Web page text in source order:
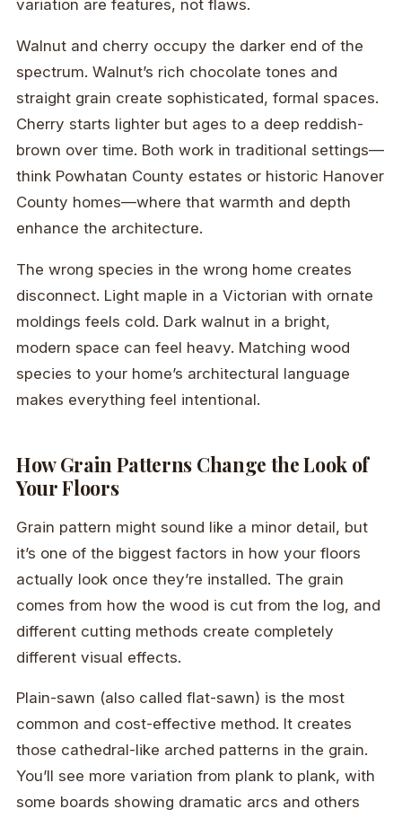
variation are features, not flaws.
Walnut and cherry occupy the darker end of the
spectrum. Walnut’s rich chocolate tones and
straight grain create sophisticated, formal spaces.
Cherry starts lighter but ages to a deep reddish-
brown over time. Both work in traditional settings—
think Powhatan County estates or historic Hanover
County homes—where that warmth and depth
enhance the architecture.
The wrong species in the wrong home creates
disconnect. Light maple in a Victorian with ornate
moldings feels cold. Dark walnut in a bright,
modern space can feel heavy. Matching wood
species to your home’s architectural language
makes everything feel intentional.
How Grain Patterns Change the Look of
Your Floors
Grain pattern might sound like a minor detail, but
it’s one of the biggest factors in how your floors
actually look once they’re installed. The grain
comes from how the wood is cut from the log, and
different cutting methods create completely
different visual effects.
Plain-sawn (also called flat-sawn) is the most
common and cost-effective method. It creates
those cathedral-like arched patterns in the grain.
You’ll see more variation from plank to plank, with
some boards showing dramatic arcs and others